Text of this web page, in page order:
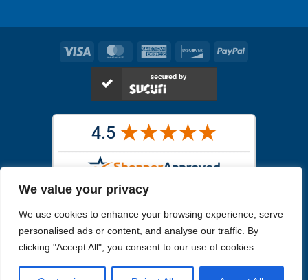
We value your privacy
We use cookies to enhance your browsing experience, serve
personalised ads or content, and analyse our traffic. By
clicking "Accept All", you consent to our use of cookies.
Visa MasterCardAmerican
Express
DiscoverPayPal
receive. All other images are similar, but not exactly what you will
receive.
Like humans, marine specimens are diverse and beautiful in their own